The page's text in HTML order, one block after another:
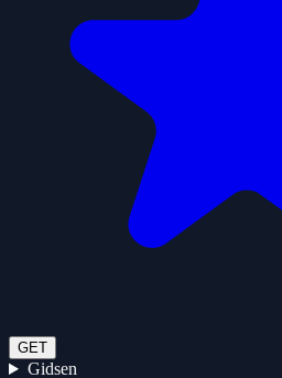
GET
Gidsen